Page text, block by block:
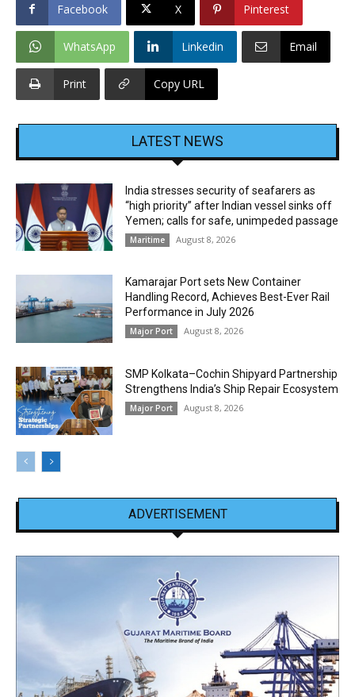
Facebook X Pinterest
WhatsApp Linkedin Email
Print Copy URL
LATEST NEWS
India stresses security of seafarers as
“high priority” after Indian vessel sinks off
Yemen; calls for safe, unimpeded passage
Maritime August 8, 2026
Kamarajar Port sets New Container
Handling Record, Achieves Best-Ever Rail
Performance in July 2026
Major Port August 8, 2026
SMP Kolkata–Cochin Shipyard Partnership
Strengthens India’s Ship Repair Ecosystem
Major Port August 8, 2026
ADVERTISEMENT